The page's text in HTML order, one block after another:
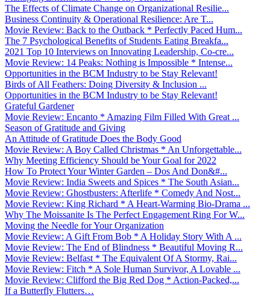
The Effects of Climate Change on Organizational Resilie...
Business Continuity & Operational Resilience: Are T...
Movie Review: Back to the Outback * Perfectly Paced Hum...
The 7 Psychological Benefits of Students Eating Breakfa...
2021 Top 10 Interviews on Innovating Leadership, Co-cre...
Movie Review: 14 Peaks: Nothing is Impossible * Intense...
Opportunities in the BCM Industry to be Stay Relevant!
Birds of All Feathers: Doing Diversity & Inclusion ...
Opportunities in the BCM Industry to be Stay Relevant!
Grateful Gardener
Movie Review: Encanto * Amazing Film Filled With Great ...
Season of Gratitude and Giving
An Attitude of Gratitude Does the Body Good
Movie Review: A Boy Called Christmas * An Unforgettable...
Why Meeting Efficiency Should be Your Goal for 2022
How To Protect Your Winter Garden – Dos And Don&#...
Movie Review: India Sweets and Spices * The South Asian...
Movie Review: Ghostbusters: Afterlife * Comedy And Nost...
Movie Review: King Richard * A Heart-Warming Bio-Drama ...
Why The Moissanite Is The Perfect Engagement Ring For W...
Moving the Needle for Your Organization
Movie Review: A Gift From Bob * A Holiday Story With A ...
Movie Review: The End of Blindness * Beautiful Moving R...
Movie Review: Belfast * The Equivalent Of A Stormy, Rai...
Movie Review: Fitch * A Sole Human Survivor, A Lovable ...
Movie Review: Clifford the Big Red Dog * Action-Packed,...
If a Butterfly Flutters…